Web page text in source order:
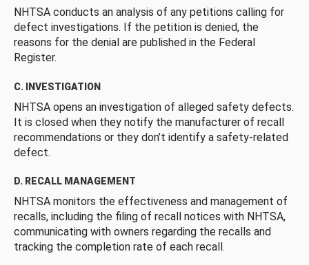
NHTSA conducts an analysis of any petitions calling for
defect investigations. If the petition is denied, the
reasons for the denial are published in the Federal
Register.
C. INVESTIGATION
NHTSA opens an investigation of alleged safety defects.
It is closed when they notify the manufacturer of recall
recommendations or they don’t identify a safety-related
defect.
D. RECALL MANAGEMENT
NHTSA monitors the effectiveness and management of
recalls, including the filing of recall notices with NHTSA,
communicating with owners regarding the recalls and
tracking the completion rate of each recall.